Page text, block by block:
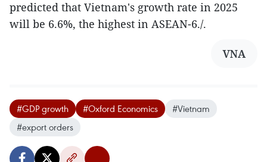
predicted that Vietnam's growth rate in 2025
will be 6.6%, the highest in ASEAN-6./.
VNA
#GDP growth #Oxford Economics
#Vietnam
#export orders